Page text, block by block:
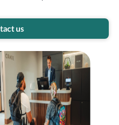
us